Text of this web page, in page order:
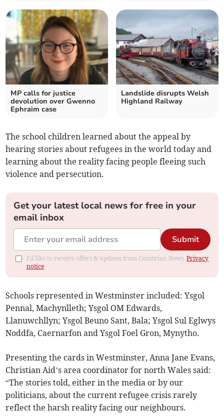
MP calls for justice
devolution over Gwenno
Ephraim case
Landslide disrupts Welsh
Highland Railway
The school children learned about the appeal by
hearing stories about refugees in the world today and
learning about the reality facing people fleeing such
violence and persecution.
Get your latest local news for free in your
email inbox
Submit
I'd like to receive offers & updates from Cambrian News.Privacy
notice
Schools represented in Westminster included: Ysgol
Pennal, Machynlleth; Ysgol OM Edwards,
Llanuwchllyn; Ysgol Beuno Sant, Bala; Ysgol Sul Eglwys
Noddfa, Caernarfon and Ysgol Foel Gron, Mynytho.
Presenting the cards in Westminster, Anna Jane Evans,
Christian Aid’s area coordinator for north Wales said:
“The stories told, either in the media or by our
politicians, about the current refugee crisis rarely
reflect the harsh reality facing our neighbours.